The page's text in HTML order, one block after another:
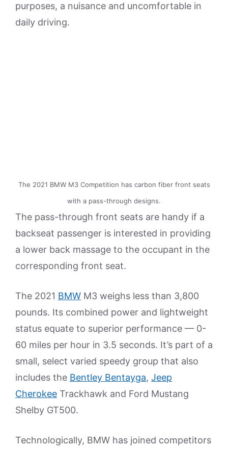
purposes, a nuisance and uncomfortable in
daily driving.
The 2021 BMW M3 Competition has carbon fiber front seats
with a pass-through designs.
The pass-through front seats are handy if a
backseat passenger is interested in providing
a lower back massage to the occupant in the
corresponding front seat.
The 2021 BMW M3 weighs less than 3,800
pounds. Its combined power and lightweight
status equate to superior performance — 0-
60 miles per hour in 3.5 seconds. It’s part of a
small, select varied speedy group that also
includes the Bentley Bentayga, Jeep
Cherokee Trackhawk and Ford Mustang
Shelby GT500.
Technologically, BMW has joined competitors